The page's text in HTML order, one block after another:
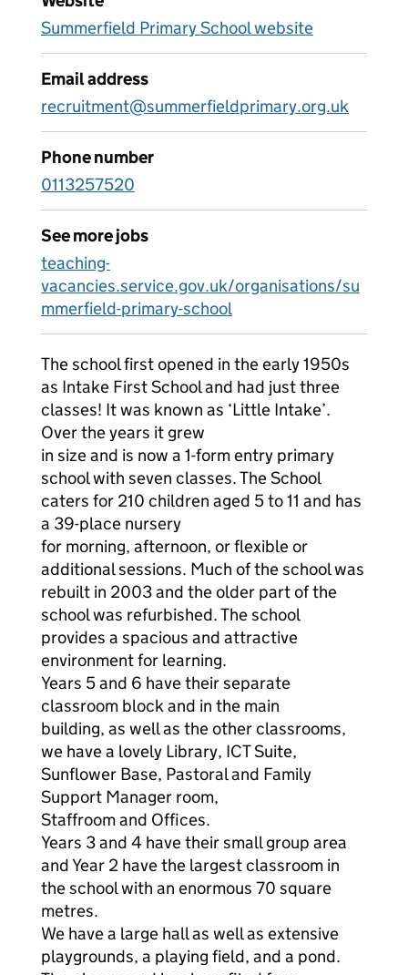
Summerfield Primary School website
Email address
recruitment@summerfieldprimary.org.uk
Phone number
0113257520
See more jobs
teaching-
vacancies.service.gov.uk/organisations/su
mmerfield-primary-school
The school first opened in the early 1950s
as Intake First School and had just three
classes! It was known as ‘Little Intake’.
Over the years it grew
in size and is now a 1-form entry primary
school with seven classes. The School
caters for 210 children aged 5 to 11 and has
a 39-place nursery
for morning, afternoon, or flexible or
additional sessions. Much of the school was
rebuilt in 2003 and the older part of the
school was refurbished. The school
provides a spacious and attractive
environment for learning.
Years 5 and 6 have their separate
classroom block and in the main
building, as well as the other classrooms,
we have a lovely Library, ICT Suite,
Sunflower Base, Pastoral and Family
Support Manager room,
Staffroom and Offices.
Years 3 and 4 have their small group area
and Year 2 have the largest classroom in
the school with an enormous 70 square
metres.
We have a large hall as well as extensive
playgrounds, a playing field, and a pond.